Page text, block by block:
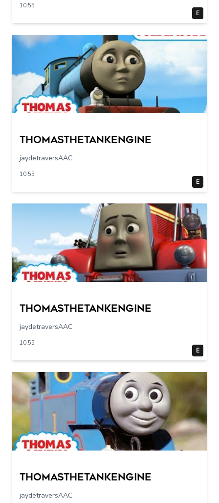
10:55
E
Thomasthetankengine
jaydetraversAAC
10:55
E
Thomasthetankengine
jaydetraversAAC
10:55
E
Thomasthetankengine
jaydetraversAAC